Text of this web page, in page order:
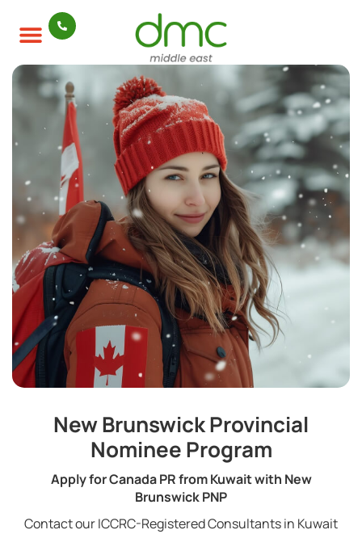
New Brunswick Provincial
Nominee Program
Apply for Canada PR from Kuwait with New
Brunswick PNP
Contact our ICCRC-Registered Consultants in Kuwait